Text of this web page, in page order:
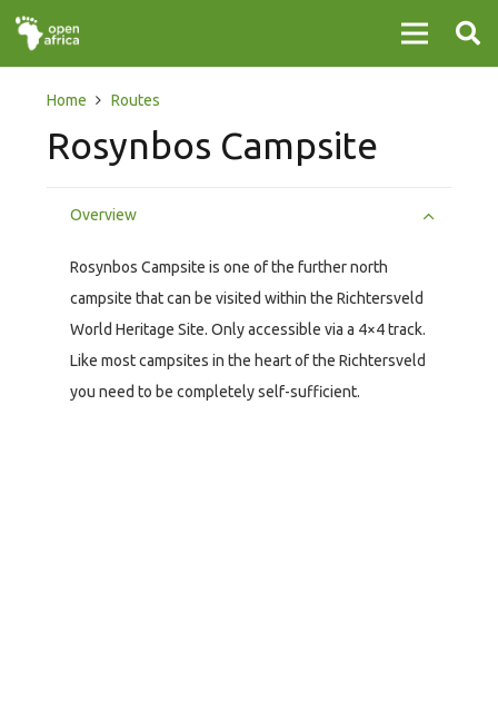
Home Routes
Rosynbos Campsite
Overview
Rosynbos Campsite is one of the further north
campsite that can be visited within the Richtersveld
World Heritage Site. Only accessible via a 4×4 track.
Like most campsites in the heart of the Richtersveld
you need to be completely self-sufficient.